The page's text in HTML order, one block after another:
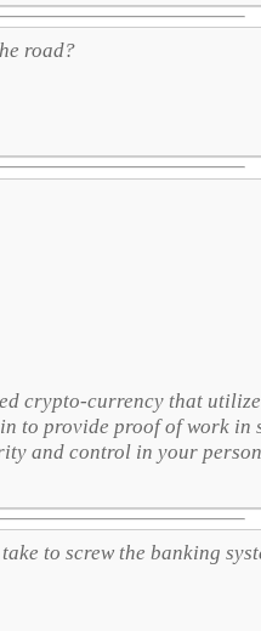
road?
crypto-currency that
to provide proof of work
and control in your
to screw the banking